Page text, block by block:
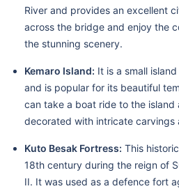
River and provides an excellent
across the bridge and enjoy the
the stunning scenery.
Kemaro Island: It is a small
and is popular for its beautiful
can take a boat ride to the
decorated with intricate carvings
Kuto Besak Fortress: This
18th century during the reign of
II. It was used as a defence fort